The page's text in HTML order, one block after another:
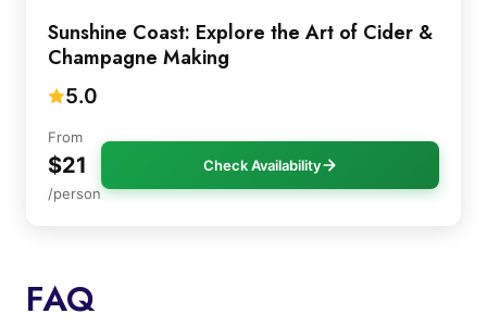
Sunshine Coast: Explore the Art of Cider &
Champagne Making
5.0
From
$21
/person
Check Availability
FAQ